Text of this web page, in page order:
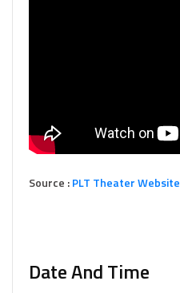
Source :PLT Theater Website
Date And Time